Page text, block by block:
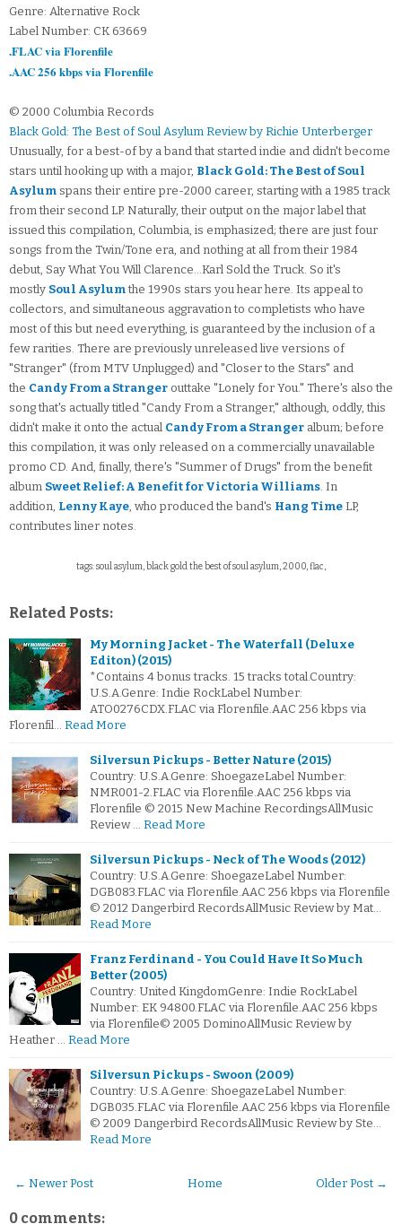
Genre: Alternative Rock
Label Number: CK 63669
.FLAC via Florenfile
.AAC 256 kbps via Florenfile
© 2000 Columbia Records
Black Gold: The Best of Soul Asylum Review by Richie Unterberger
Unusually, for a best-of by a band that started indie and didn't become
stars until hooking up with a major, Black Gold: The Best of Soul
Asylum spans their entire pre-2000 career, starting with a 1985 track
from their second LP. Naturally, their output on the major label that
issued this compilation, Columbia, is emphasized; there are just four
songs from the Twin/Tone era, and nothing at all from their 1984
debut, Say What You Will Clarence...Karl Sold the Truck. So it's
mostly Soul Asylumthe 1990s stars you hear here. Its appeal to
collectors, and simultaneous aggravation to completists who have
most of this but need everything, is guaranteed by the inclusion of a
few rarities. There are previously unreleased live versions of
"Stranger" (from MTV Unplugged) and "Closer to the Stars" and
the Candy From a Stranger outtake "Lonely for You." There's also the
song that's actually titled "Candy From a Stranger," although, oddly, this
didn't make it onto the actual Candy From a Stranger album; before
this compilation, it was only released on a commercially unavailable
promo CD. And, finally, there's "Summer of Drugs" from the benefit
album Sweet Relief: A Benefit for Victoria Williams. In
addition, Lenny Kaye, who produced the band's Hang Time LP,
contributes liner notes.
tags: soul asylum, black gold the best of soul asylum, 2000, flac,
Related Posts:
My Morning Jacket - The Waterfall (Deluxe
Editon) (2015)
*Contains 4 bonus tracks. 15 tracks total.Country:
U.S.A.Genre: Indie RockLabel Number:
ATO0276CDX.FLAC via Florenfile.AAC 256 kbps via
Florenfil… Read More
Silversun Pickups - Better Nature (2015)
Country: U.S.A.Genre: ShoegazeLabel Number:
NMR001-2.FLAC via Florenfile.AAC 256 kbps via
Florenfile © 2015 New Machine RecordingsAllMusic
Review … Read More
Silversun Pickups - Neck of The Woods (2012)
Country: U.S.A.Genre: ShoegazeLabel Number:
DGB083.FLAC via Florenfile.AAC 256 kbps via Florenfile
© 2012 Dangerbird RecordsAllMusic Review by Mat…
Read More
Franz Ferdinand - You Could Have It So Much
Better (2005)
Country: United KingdomGenre: Indie RockLabel
Number: EK 94800.FLAC via Florenfile.AAC 256 kbps
via Florenfile© 2005 DominoAllMusic Review by
Heather … Read More
Silversun Pickups - Swoon (2009)
Country: U.S.A.Genre: ShoegazeLabel Number:
DGB035.FLAC via Florenfile.AAC 256 kbps via Florenfile
© 2009 Dangerbird RecordsAllMusic Review by Ste…
Read More
← Newer Post Older Post →
Home
0 comments: